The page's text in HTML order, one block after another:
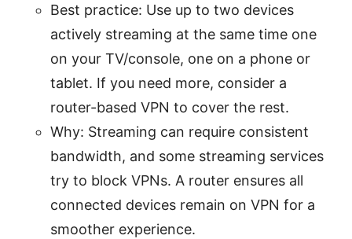
Best practice: Use up to two devices
actively streaming at the same time one
on your TV/console, one on a phone or
tablet. If you need more, consider a
router-based VPN to cover the rest.
Why: Streaming can require consistent
bandwidth, and some streaming services
try to block VPNs. A router ensures all
connected devices remain on VPN for a
smoother experience.